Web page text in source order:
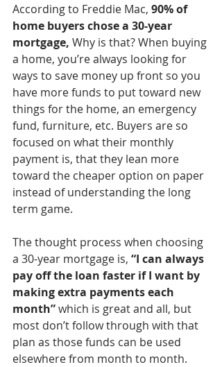
According to Freddie Mac, 90% of
home buyers chose a 30-year
mortgage, Why is that? When buying
a home, you’re always looking for
ways to save money up front so you
have more funds to put toward new
things for the home, an emergency
fund, furniture, etc. Buyers are so
focused on what their monthly
payment is, that they lean more
toward the cheaper option on paper
instead of understanding the long
term game.
The thought process when choosing
a 30-year mortgage is, “I can always
pay off the loan faster if I want by
making extra payments each
month” which is great and all, but
most don’t follow through with that
plan as those funds can be used
elsewhere from month to month.